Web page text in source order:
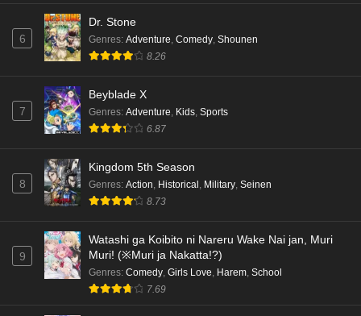
6
Dr. Stone
Genres: Adventure, Comedy, Shounen
8.26
7
Beyblade X
Genres: Adventure, Kids, Sports
6.87
8
Kingdom 5th Season
Genres: Action, Historical , Military, Seinen
8.73
9
Watashi ga Koibito ni Nareru Wake Nai jan, Muri
Muri! (※Muri ja Nakatta!?)
Genres: Comedy, Girls Love, Harem, School
7.69